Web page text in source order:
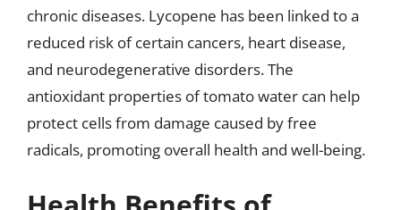
chronic diseases. Lycopene has been linked to a
reduced risk of certain cancers, heart disease,
and neurodegenerative disorders. The
antioxidant properties of tomato water can help
protect cells from damage caused by free
radicals, promoting overall health and well-being.